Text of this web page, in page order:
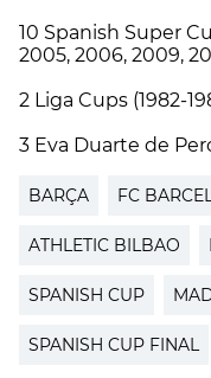
10 Spanish Super
2005, 2006, 2009,
2 Liga Cups (1982-
3 Eva Duarte de
BARÇA FC
ATHLETIC BILBAO
SPANISH CUP
SPANISH CUP FINAL